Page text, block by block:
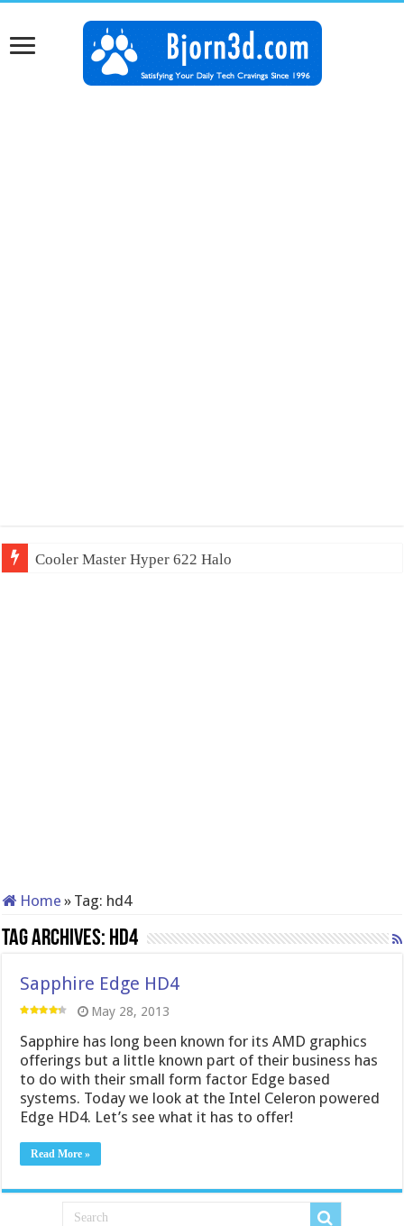
Cooler Master Hyper 622 Halo
Home » Tag: hd4
Tag Archives: hd4
Sapphire Edge HD4
May 28, 2013
Sapphire has long been known for its AMD graphics
offerings but a little known part of their business has
to do with their small form factor Edge based
systems. Today we look at the Intel Celeron powered
Edge HD4. Let’s see what it has to offer!
Read More »